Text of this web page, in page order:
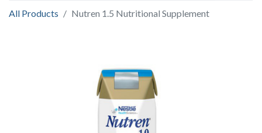
All Products Nutren 1.5 Nutritional Supplement